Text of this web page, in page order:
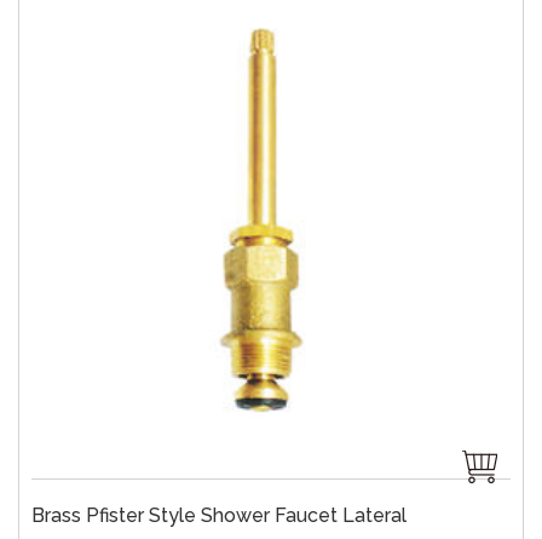
Brass Pfister Style Shower Faucet Lateral